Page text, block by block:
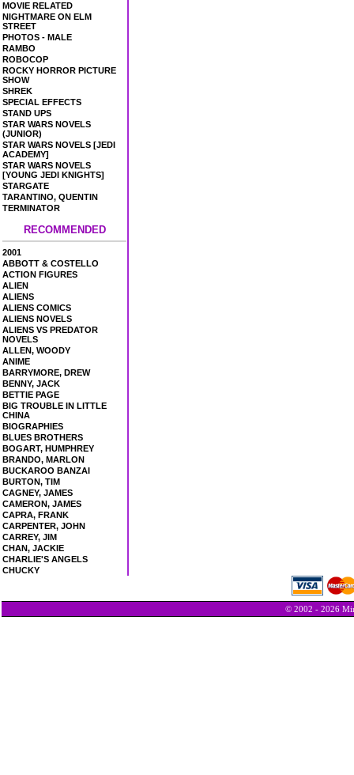
MOVIE RELATED
NIGHTMARE ON ELM
STREET
PHOTOS - MALE
RAMBO
ROBOCOP
ROCKY HORROR PICTURE
SHOW
SHREK
SPECIAL EFFECTS
STAND UPS
STAR WARS NOVELS
(JUNIOR)
STAR WARS NOVELS [JEDI
ACADEMY]
STAR WARS NOVELS
[YOUNG JEDI KNIGHTS]
STARGATE
TARANTINO, QUENTIN
TERMINATOR
RECOMMENDED
2001
ABBOTT & COSTELLO
ACTION FIGURES
ALIEN
ALIENS
ALIENS COMICS
ALIENS NOVELS
ALIENS VS PREDATOR
NOVELS
ALLEN, WOODY
ANIME
BARRYMORE, DREW
BENNY, JACK
BETTIE PAGE
BIG TROUBLE IN LITTLE
CHINA
BIOGRAPHIES
BLUES BROTHERS
BOGART, HUMPHREY
BRANDO, MARLON
BUCKAROO BANZAI
BURTON, TIM
CAGNEY, JAMES
CAMERON, JAMES
CAPRA, FRANK
CARPENTER, JOHN
CARREY, JIM
CHAN, JACKIE
CHARLIE'S ANGELS
CHUCKY
© 2002 - 2026